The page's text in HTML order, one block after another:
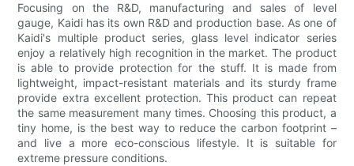
Focusing on the R&D, manufacturing and sales of level
gauge, Kaidi has its own R&D and production base. As one of
Kaidi's multiple product series, glass level indicator series
enjoy a relatively high recognition in the market. The product
is able to provide protection for the stuff. It is made from
lightweight, impact-resistant materials and its sturdy frame
provide extra excellent protection. This product can repeat
the same measurement many times. Choosing this product, a
tiny home, is the best way to reduce the carbon footprint –
and live a more eco-conscious lifestyle. It is suitable for
extreme pressure conditions.